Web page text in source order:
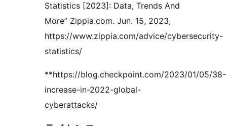
Statistics [2023]: Data, Trends And
More” Zippia.com. Jun. 15, 2023,
https://www.zippia.com/advice/cybersecurity-
statistics/
**https://blog.checkpoint.com/2023/01/05/38-
increase-in-2022-global-
cyberattacks/